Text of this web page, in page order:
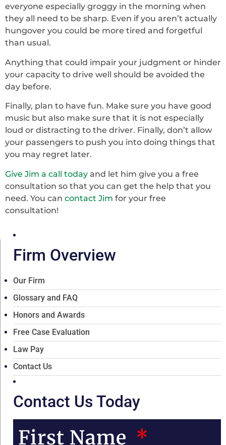
everyone especially groggy in the morning when
they all need to be sharp. Even if you aren’t actually
hungover you could be more tired and forgetful
than usual.
Anything that could impair your judgment or hinder
your capacity to drive well should be avoided the
day before.
Finally, plan to have fun. Make sure you have good
music but also make sure that it is not especially
loud or distracting to the driver. Finally, don’t allow
your passengers to push you into doing things that
you may regret later.
Give Jim a call today and let him give you a free
consultation so that you can get the help that you
need. You can contact Jim for your free
consultation!
Firm Overview
Our Firm
Glossary and FAQ
Honors and Awards
Free Case Evaluation
Law Pay
Contact Us
Contact Us Today
First Name